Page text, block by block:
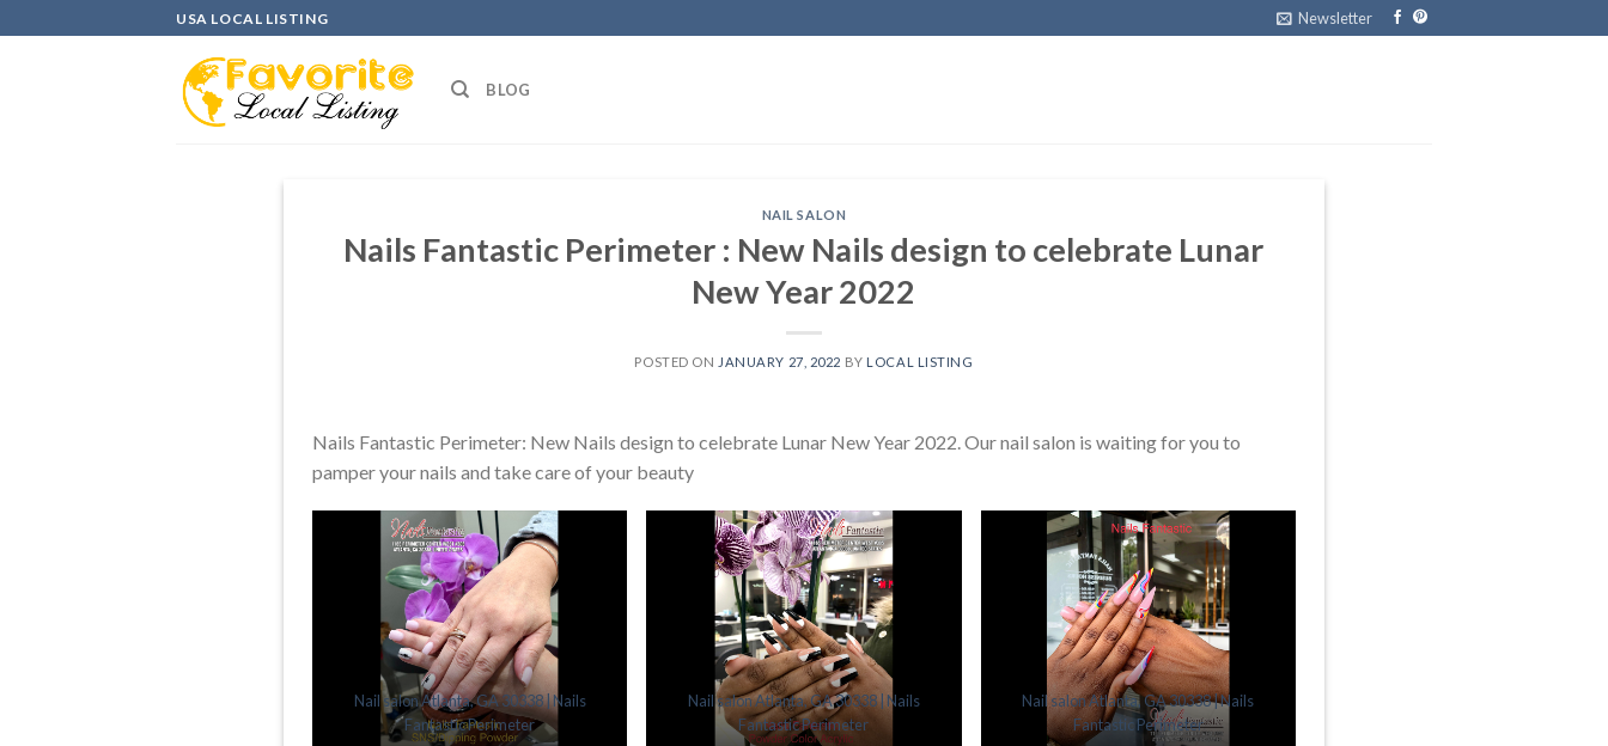
to
USA LOCAL LISTING Newsletter
BLOG
NAIL SALON
Nails Fantastic Perimeter : New Nails design to celebrate Lunar
New Year 2022
POSTED ON JANUARY 27, 2022 BY LOCAL LISTING
Nails Fantastic Perimeter: New Nails design to celebrate Lunar New Year 2022. Our nail salon is waiting for you to
pamper your nails and take care of your beauty
Nail salon Atlanta, GA 30338 | Nails
Fantastic Perimeter
Nail salon Atlanta, GA 30338 | Nails
Fantastic Perimeter
Nail salon Atlanta, GA 30338 | Nails
Fantastic Perimeter